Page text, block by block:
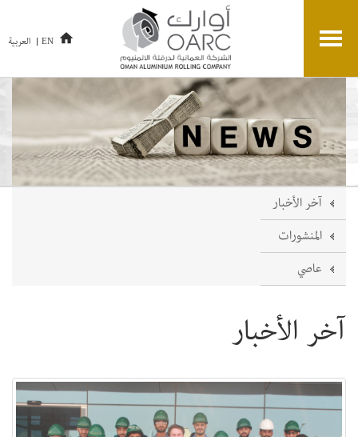
EN العربية
آخر الأخبار
المنشورات
عاصي
آخر الأخبار